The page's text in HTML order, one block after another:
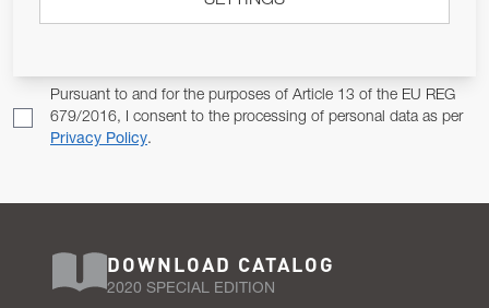
Email Address
Pursuant to and for the purposes of Article 13 of the EU REG
679/2016, I consent to the processing of personal data as per
Privacy Policy.
DOWNLOAD CATALOG
2020 SPECIAL EDITION